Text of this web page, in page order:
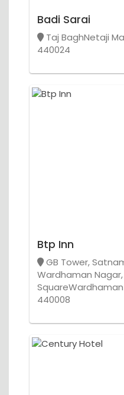
Badi Sarai
Taj BaghNetaji
440024
Btp Inn
GB Tower,
Wardhaman
440008